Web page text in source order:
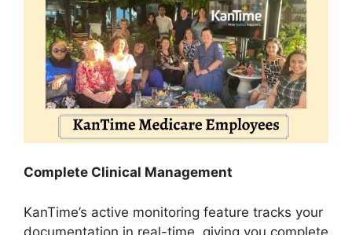
Complete Clinical Management
KanTime’s active monitoring feature tracks your
documentation in real-time, giving you complete